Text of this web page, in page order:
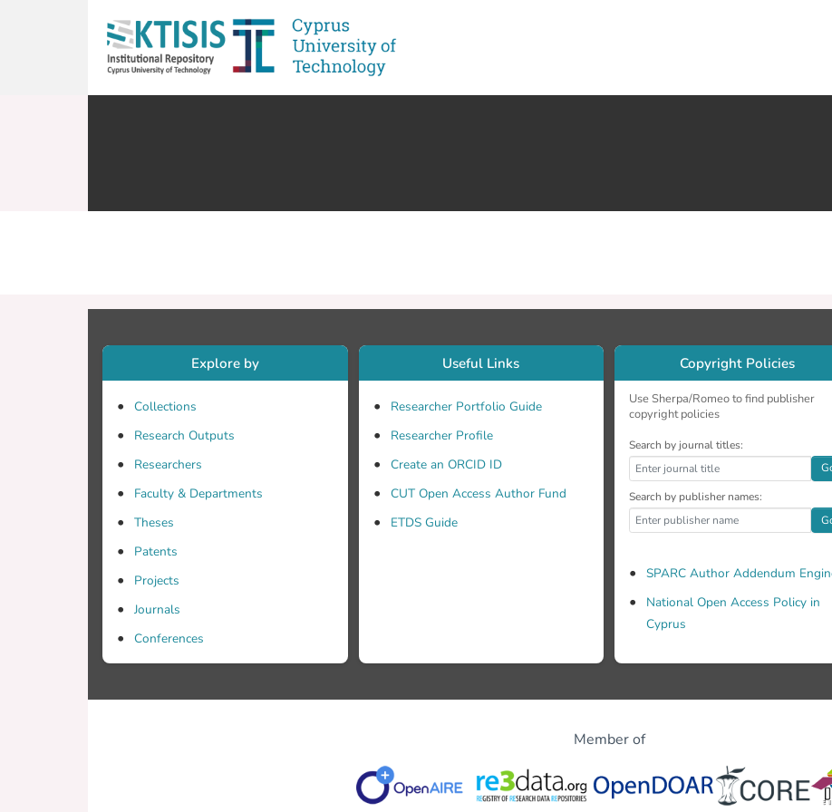
Explore by
Collections
Research Outputs
Researchers
Faculty & Departments
Theses
Patents
Projects
Journals
Conferences
Useful Links
Researcher Portfolio Guide
Researcher Profile
Create an ORCID ID
CUT Open Access Author Fund
ETDS Guide
Copyright Policies
Use Sherpa/Romeo to find publisher
copyright policies
Search by journal titles:
Search by publisher names:
SPARC Author Addendum
National Open Access Policy in
Cyprus
Member of